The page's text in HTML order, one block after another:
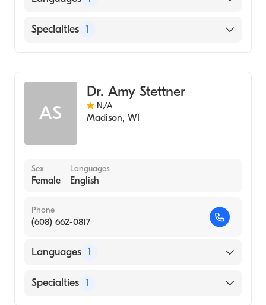
English
Specialties 1
AS
Dr. Amy Stettner
N/A
Madison, WI
Sex
Female
Languages
English
Phone
(608) 662-0817
Languages 1
English
Specialties 1